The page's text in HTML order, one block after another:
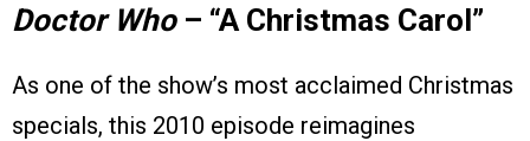
Doctor Who– “A Christmas Carol”
As one of the show’s most acclaimed Christmas
specials, this 2010 episode reimagines